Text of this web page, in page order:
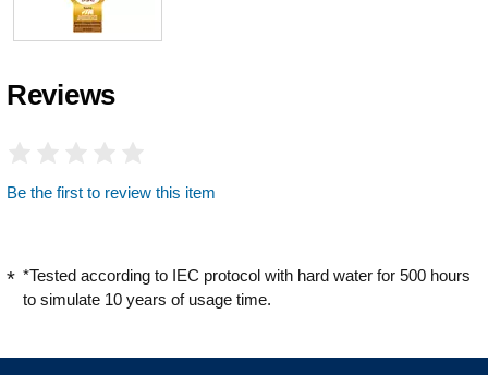
Reviews
Be the first to review this item
*Tested according to IEC protocol with hard water for 500 hours
to simulate 10 years of usage time.